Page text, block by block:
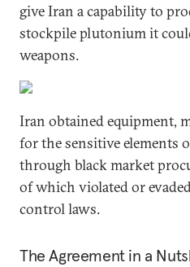
give Iran a capability to
stockpile plutonium it
weapons.
Iran obtained equipment,
for the sensitive elements
through black market
of which violated or
control laws.
The Agreement in a